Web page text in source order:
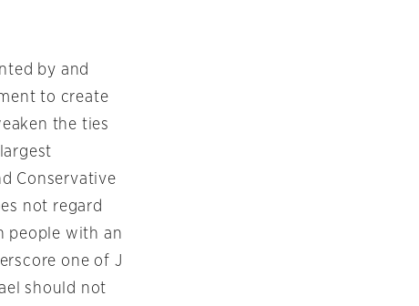
by and
to create
the ties
Conservative
not regard
people with an
one of J
should not